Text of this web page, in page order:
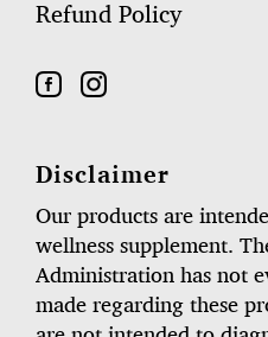
Refund Policy
Disclaimer
Our products are
wellness supplement.
Administration has not
made regarding these